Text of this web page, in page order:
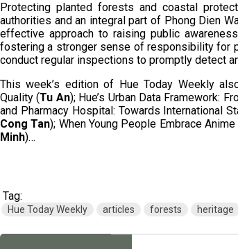
Protecting planted forests and coastal
authorities and an integral part of Phong Dien
effective approach to raising public
fostering a stronger sense of responsibility for
conduct regular inspections to promptly detect
This week’s edition of Hue Today Weekly
Quality (Tu An); Hue’s Urban Data Framework:
and Pharmacy Hospital: Towards International
Cong Tan); When Young People Embrace
Minh)…
Tag:
Hue Today Weekly articles forests heritage